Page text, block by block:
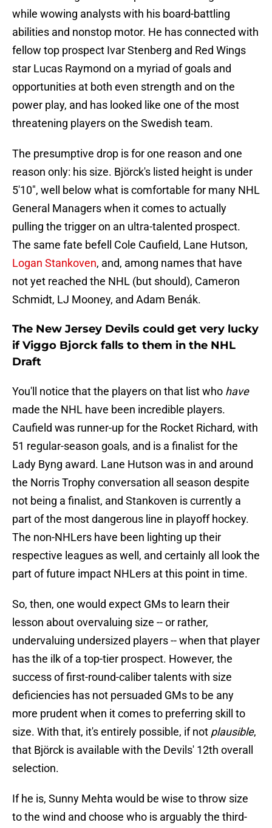
while wowing analysts with his board-battling
abilities and nonstop motor. He has connected with
fellow top prospect Ivar Stenberg and Red Wings
star Lucas Raymond on a myriad of goals and
opportunities at both even strength and on the
power play, and has looked like one of the most
threatening players on the Swedish team.
The presumptive drop is for one reason and one
reason only: his size. Björck's listed height is under
5'10", well below what is comfortable for many NHL
General Managers when it comes to actually
pulling the trigger on an ultra-talented prospect.
The same fate befell Cole Caufield, Lane Hutson,
Logan Stankoven, and, among names that have
not yet reached the NHL (but should), Cameron
Schmidt, LJ Mooney, and Adam Benák.
The New Jersey Devils could get very lucky
if Viggo Bjorck falls to them in the NHL
Draft
You'll notice that the players on that list who have
made the NHL have been incredible players.
Caufield was runner-up for the Rocket Richard, with
51 regular-season goals, and is a finalist for the
Lady Byng award. Lane Hutson was in and around
the Norris Trophy conversation all season despite
not being a finalist, and Stankoven is currently a
part of the most dangerous line in playoff hockey.
The non-NHLers have been lighting up their
respective leagues as well, and certainly all look the
part of future impact NHLers at this point in time.
So, then, one would expect GMs to learn their
lesson about overvaluing size -- or rather,
undervaluing undersized players -- when that player
has the ilk of a top-tier prospect. However, the
success of first-round-caliber talents with size
deficiencies has not persuaded GMs to be any
more prudent when it comes to preferring skill to
size. With that, it's entirely possible, if not plausible,
that Björck is available with the Devils' 12th overall
selection.
If he is, Sunny Mehta would be wise to throw size
to the wind and choose who is arguably the third-